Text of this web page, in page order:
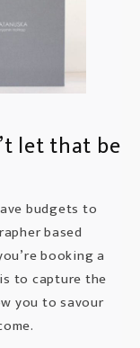
let that be
budgets to
based
booking a
to capture the
you to savour